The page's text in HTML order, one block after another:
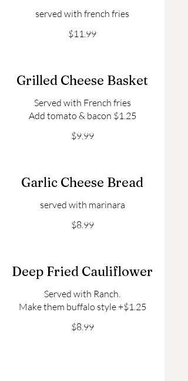
served with french fries
$11.99
Grilled Cheese Basket
Served with French fries
Add tomato & bacon $1.25
$9.99
Garlic Cheese Bread
served with marinara
$8.99
Deep Fried Cauliflower
Served with Ranch.
Make them buffalo style +$1.25
$8.99